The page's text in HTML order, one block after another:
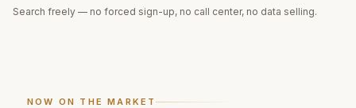
Search freely — no forced sign-up, no call center, no data selling.
NOW ON THE MARKET